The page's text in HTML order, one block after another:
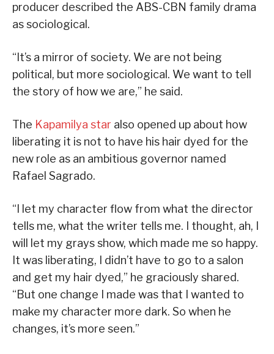
producer described the ABS-CBN family drama
as sociological.
“It’s a mirror of society. We are not being
political, but more sociological. We want to tell
the story of how we are,” he said.
The Kapamilya star also opened up about how
liberating it is not to have his hair dyed for the
new role as an ambitious governor named
Rafael Sagrado.
“I let my character flow from what the director
tells me, what the writer tells me. I thought, ah, I
will let my grays show, which made me so happy.
It was liberating, I didn’t have to go to a salon
and get my hair dyed,” he graciously shared.
“But one change I made was that I wanted to
make my character more dark. So when he
changes, it’s more seen.”